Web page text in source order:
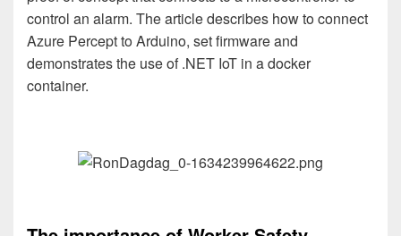
control an alarm. The article describes how to connect
Azure Percept to Arduino, set firmware and
demonstrates the use of .NET IoT in a docker
container.